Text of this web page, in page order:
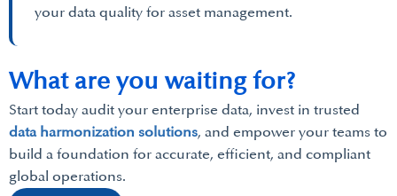
your data quality for asset management.
Start today audit your enterprise data, invest in trusted
data harmonization solutions, and empower your teams to
build a foundation for accurate, efficient, and compliant
global operations.
What are you waiting for?